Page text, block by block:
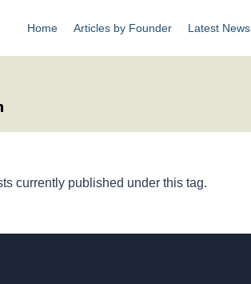
Home Articles by Founder Latest News
currently published under this tag.